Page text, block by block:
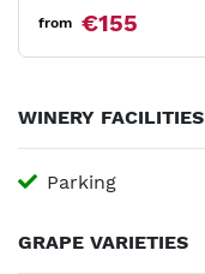
from €155
WINERY FACILITIES
Parking
GRAPE VARIETIES